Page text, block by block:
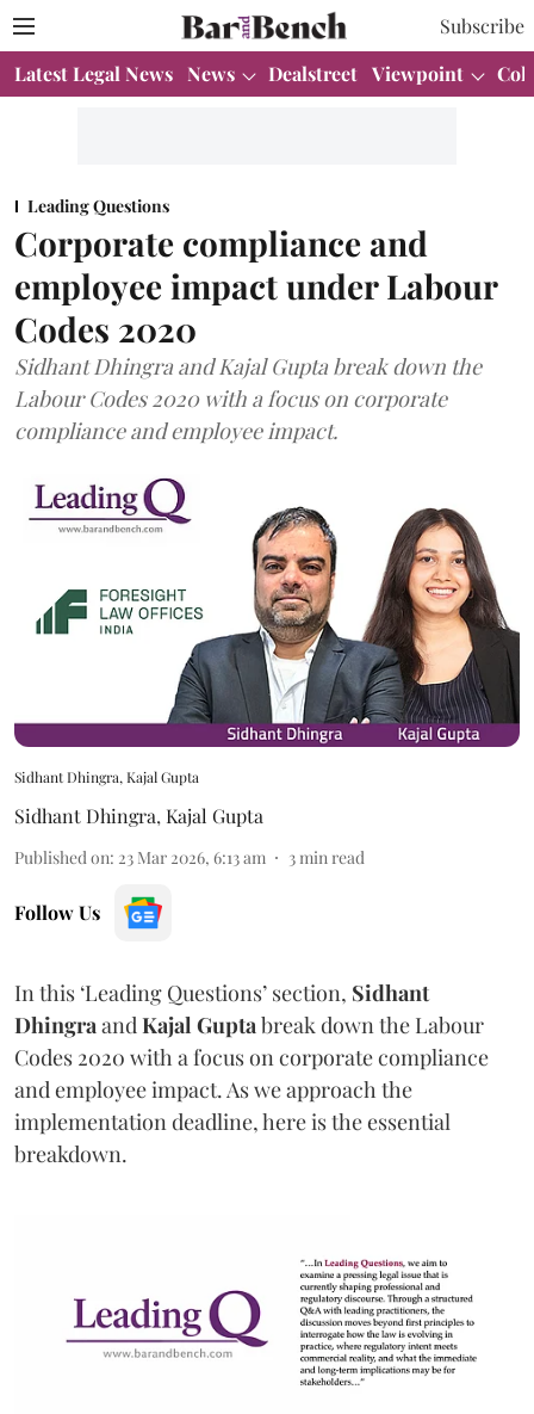
Subscribe
Latest Legal News News Dealstreet Viewpoint
Leading Questions
Corporate compliance and
employee impact under Labour
Codes 2020
Sidhant Dhingra and Kajal Gupta break down the
Labour Codes 2020 with a focus on corporate
compliance and employee impact.
Sidhant Dhingra, Kajal Gupta
Sidhant Dhingra, Kajal Gupta
Published on: 23 Mar 2026, 6:13 am 3 min read
Follow Us
In this ‘Leading Questions’ section, Sidhant
Dhingra and Kajal Gupta break down the Labour
Codes 2020 with a focus on corporate compliance
and employee impact. As we approach the
implementation deadline, here is the essential
breakdown.